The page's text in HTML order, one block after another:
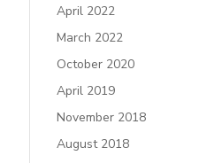
April 2022
March 2022
October 2020
April 2019
November 2018
August 2018